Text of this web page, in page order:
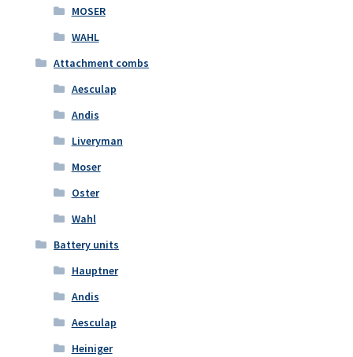
MOSER
WAHL
Attachment combs
Aesculap
Andis
Liveryman
Moser
Oster
Wahl
Battery units
Hauptner
Andis
Aesculap
Heiniger